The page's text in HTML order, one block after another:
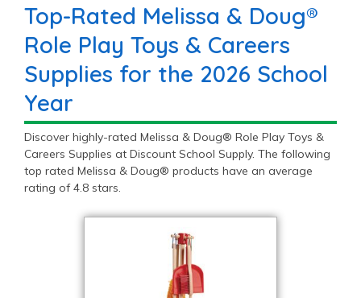
Top-Rated Melissa & Doug®
Role Play Toys & Careers
Supplies for the 2026 School
Year
Discover highly-rated Melissa & Doug® Role Play Toys &
Careers Supplies at Discount School Supply. The following
top rated Melissa & Doug® products have an average
rating of 4.8 stars.